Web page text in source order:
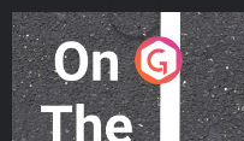
On The Move
Podcast Series